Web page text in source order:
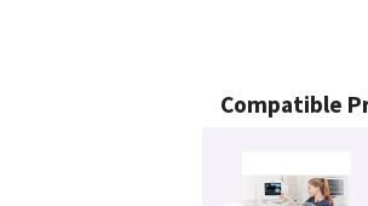
Compatible